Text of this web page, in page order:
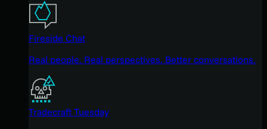
Fireside Chat
Real people. Real perspectives. Better conversations.
Tradecraft Tuesday